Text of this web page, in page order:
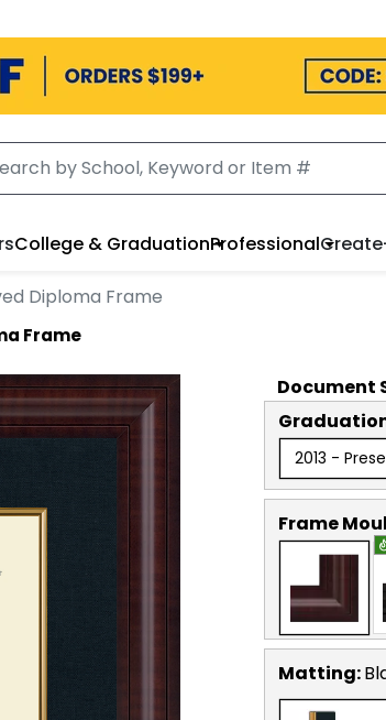
College & GraduationProfessional
Diploma Frame
Frame
Document
2013 -
Frame
Matting: